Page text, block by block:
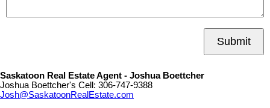
Submit
Saskatoon Real Estate Agent - Joshua Boettcher
Joshua Boettcher's Cell: 306-747-9388
Josh@SaskatoonRealEstate.com